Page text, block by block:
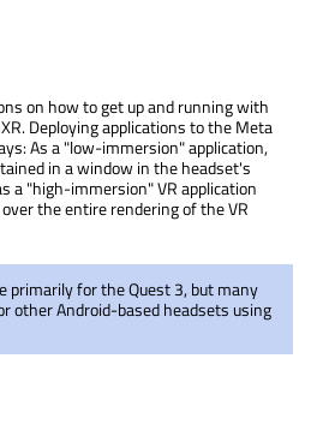
on how to get up and running with
Deploying applications to the Meta
As a "low-immersion" application,
in a window in the headset's
a "high-immersion" VR application
the entire rendering of the VR
primarily for the Quest 3, but many
other Android-based headsets using